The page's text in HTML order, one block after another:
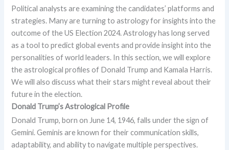
Political analysts are examining the candidates’ platforms and
strategies. Many are turning to astrology for insights into the
outcome of the US Election 2024. Astrology has long served
as a tool to predict global events and provide insight into the
personalities of world leaders. In this section, we will explore
the astrological profiles of Donald Trump and Kamala Harris.
We will also discuss what their stars might reveal about their
future in the election.
Donald Trump’s Astrological Profile
Donald Trump, born on June 14, 1946, falls under the sign of
Gemini. Geminis are known for their communication skills,
adaptability, and ability to navigate multiple perspectives.